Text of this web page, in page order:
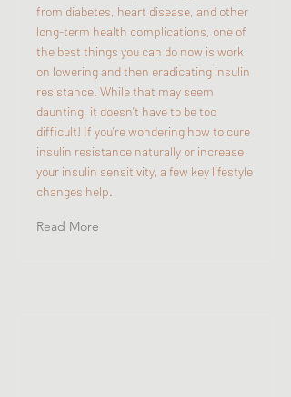
from diabetes, heart disease, and other
long-term health complications, one of
the best things you can do now is work
on lowering and then eradicating insulin
resistance. While that may seem
daunting, it doesn’t have to be too
difficult! If you’re wondering how to cure
insulin resistance naturally or increase
your insulin sensitivity, a few key lifestyle
changes help.
Read More